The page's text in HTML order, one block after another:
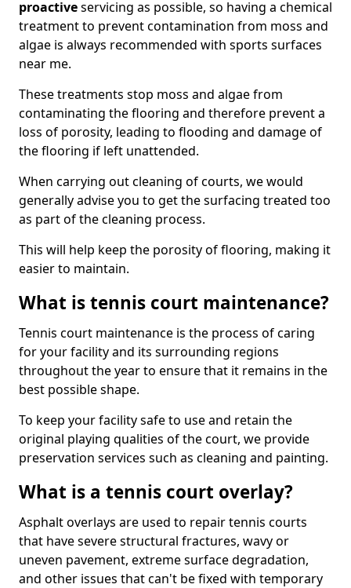
proactiveservicing as possible, so having a chemical
treatment to prevent contamination from moss and
algae is always recommended with sports surfaces
near me.
These treatments stop moss and algae from
contaminating the flooring and therefore prevent a
loss of porosity, leading to flooding and damage of
the flooring if left unattended.
When carrying out cleaning of courts, we would
generally advise you to get the surfacing treated too
as part of the cleaning process.
This will help keep the porosity of flooring, making it
easier to maintain.
What is tennis court maintenance?
Tennis court maintenance is the process of caring
for your facility and its surrounding regions
throughout the year to ensure that it remains in the
best possible shape.
To keep your facility safe to use and retain the
original playing qualities of the court, we provide
preservation services such as cleaning and painting.
What is a tennis court overlay?
Asphalt overlays are used to repair tennis courts
that have severe structural fractures, wavy or
uneven pavement, extreme surface degradation,
and other issues that can't be fixed with temporary